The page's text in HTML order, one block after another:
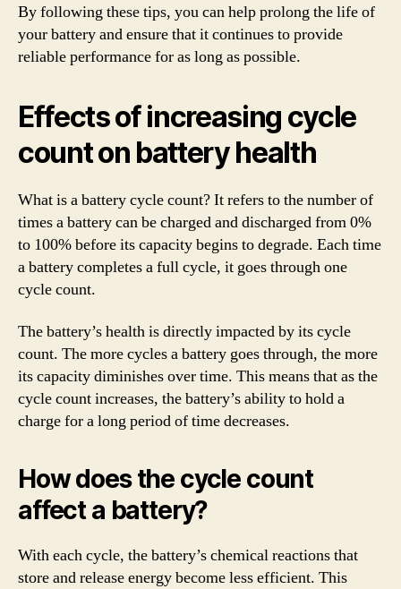
By following these tips, you can help prolong the life of
your battery and ensure that it continues to provide
reliable performance for as long as possible.
Effects of increasing cycle
count on battery health
What is a battery cycle count? It refers to the number of
times a battery can be charged and discharged from 0%
to 100% before its capacity begins to degrade. Each time
a battery completes a full cycle, it goes through one
cycle count.
The battery’s health is directly impacted by its cycle
count. The more cycles a battery goes through, the more
its capacity diminishes over time. This means that as the
cycle count increases, the battery’s ability to hold a
charge for a long period of time decreases.
How does the cycle count
affect a battery?
With each cycle, the battery’s chemical reactions that
store and release energy become less efficient. This